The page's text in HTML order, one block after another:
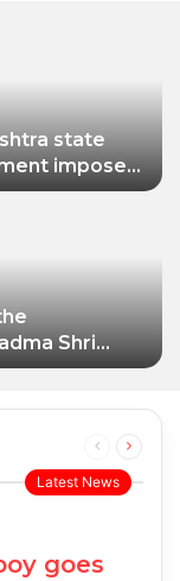
state
imposes
ban on
Shri
Previous
page
Next
Latest News
goes